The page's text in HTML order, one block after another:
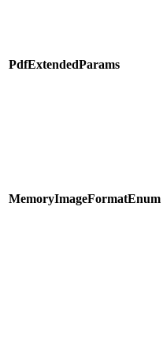
PdfExtendedParams
MemoryImageFormatEnum